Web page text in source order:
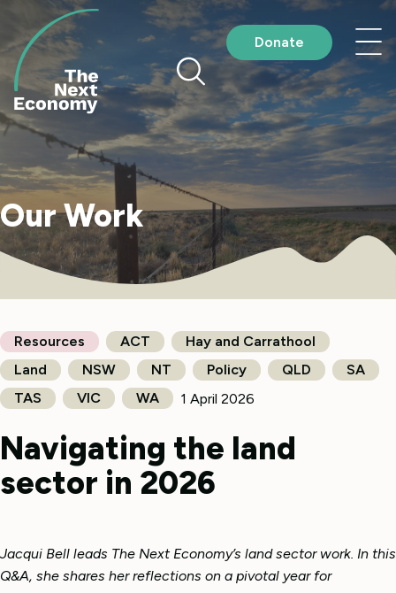
content
Our Work
Donate
Resources ACT
Hay and Carrathool
Land
NSW NT Policy QLD
SA
TAS
VIC WA 1 April 2026
Navigating the land
sector in 2026
Jacqui Bell leads The Next Economy’s land sector work. In this
Q&A, she shares her reflections on a pivotal year for